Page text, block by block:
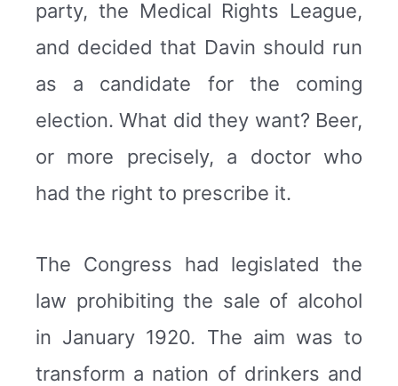
party, the Medical Rights League,
and decided that Davin should run
as a candidate for the coming
election. What did they want? Beer,
or more precisely, a doctor who
had the right to prescribe it.
The Congress had legislated the
law prohibiting the sale of alcohol
in January 1920. The aim was to
transform a nation of drinkers and